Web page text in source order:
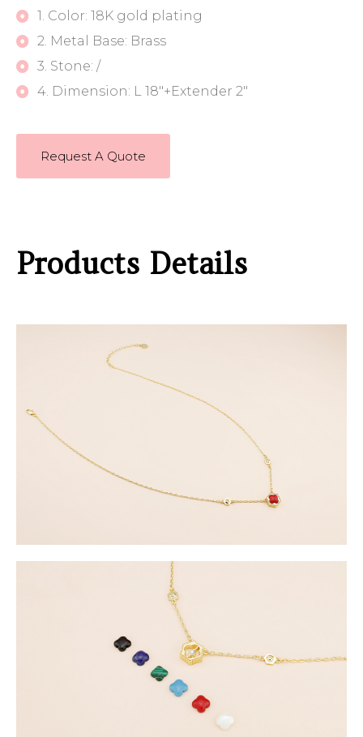
1. Color: 18K gold plating
2. Metal Base: Brass
3. Stone: /
4. Dimension: L 18"+Extender 2"
Request A Quote
Products Details